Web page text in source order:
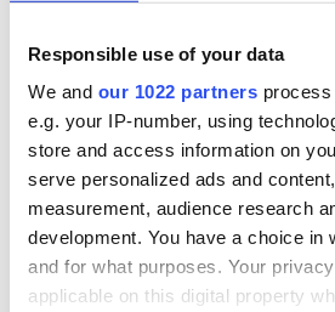
Responsible use of your data
We and our 1022 partners
e.g. your IP-number, using
store and access information on
serve personalized ads and
measurement, audience research
development. You have a choice in
and for what purposes. Your
applicable on this digital property
experience exploring the epic forces
River Cruise Collection: 8 days from
respectively.